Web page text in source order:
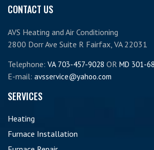
CONTACT US
AVS Heating and Air Conditioning
2800 Dorr Ave Suite R Fairfax, VA 22031
Telephone: VA 703-457-9028 OR MD 301-
E-mail: avsservice@yahoo.com
SERVICES
Heating
Furnace Installation